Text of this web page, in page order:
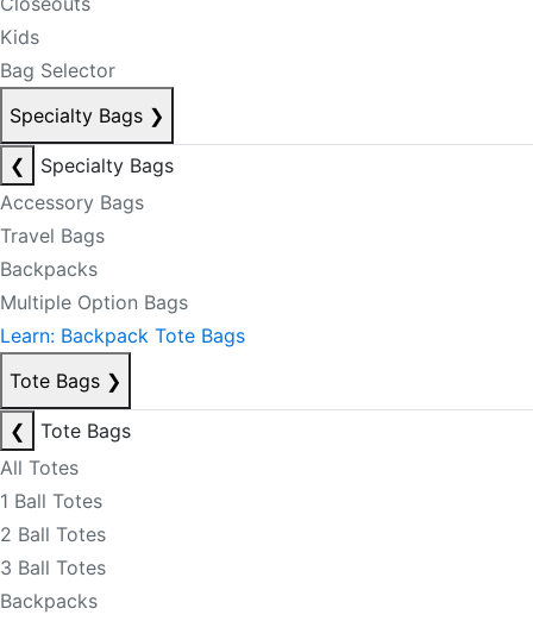
Kids
Bag Selector
Specialty Bags ❯
❮
Specialty Bags
Accessory Bags
Travel Bags
Backpacks
Multiple Option Bags
Learn: Backpack Tote Bags
Tote Bags ❯
❮
Tote Bags
All Totes
1 Ball Totes
2 Ball Totes
3 Ball Totes
Backpacks